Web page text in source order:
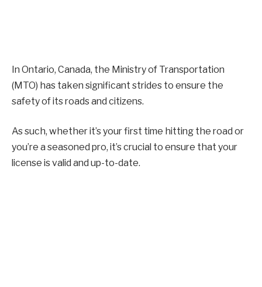
In Ontario, Canada, the Ministry of Transportation
(MTO) has taken significant strides to ensure the
safety of its roads and citizens.
As such, whether it’s your first time hitting the road or
you’re a seasoned pro, it’s crucial to ensure that your
license is valid and up-to-date.